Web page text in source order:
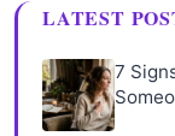
LATEST
7